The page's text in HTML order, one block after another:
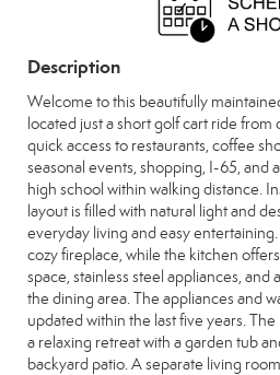
Description
Welcome to this beautifully
located just a short golf cart ride from
quick access to restaurants, coffee
seasonal events, shopping, I-65, and
high school within walking distance.
layout is filled with natural light and
everyday living and easy
cozy fireplace, while the kitchen
space, stainless steel appliances, and
the dining area. The appliances and
updated within the last five years.
a relaxing retreat with a garden tub
backyard patio. A separate living